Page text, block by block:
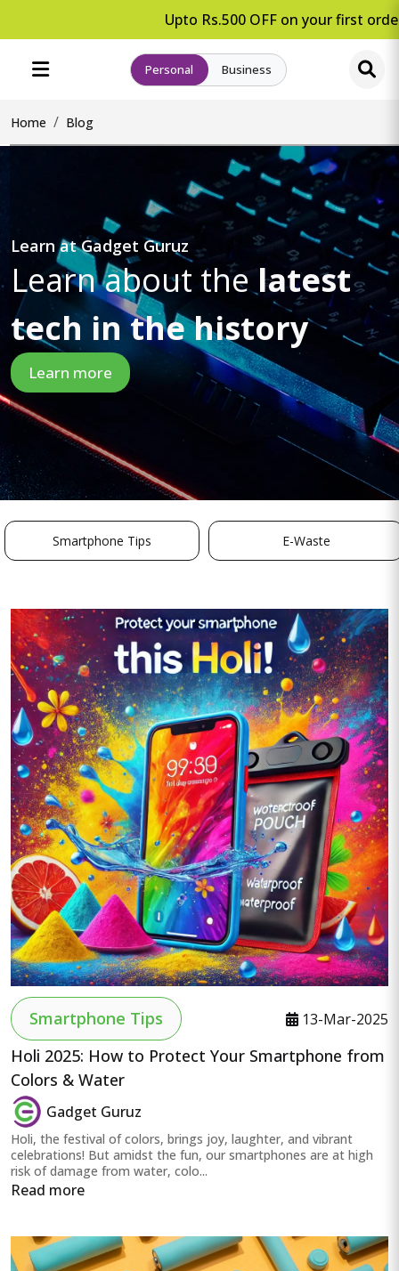
Upto Rs.500 OFF on your first order.
Personal Business
Home Blog
Learn at Gadget Guruz
Learn about thelatest
tech in the history
Learn more
Smartphone Tips E-Waste
Smartphone Tips 13-Mar-2025
Holi 2025: How to Protect Your Smartphone from
Colors & Water
Gadget Guruz
Holi, the festival of colors, brings joy, laughter, and vibrant
celebrations! But amidst the fun, our smartphones are at high
risk of damage from water, colo...
Read more